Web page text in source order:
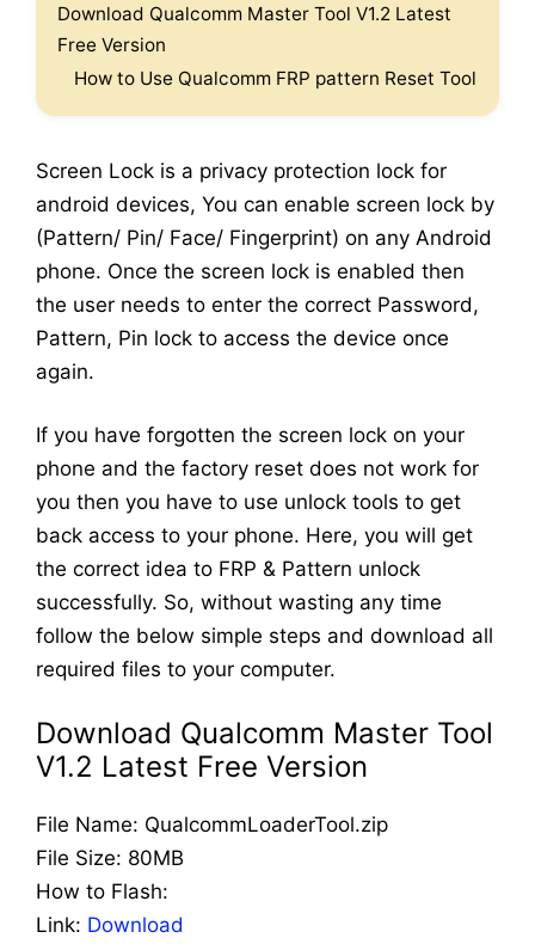
Download Qualcomm Master Tool V1.2 Latest
Free Version
How to Use Qualcomm FRP pattern Reset Tool
Screen Lock is a privacy protection lock for
android devices, You can enable screen lock by
(Pattern/ Pin/ Face/ Fingerprint) on any Android
phone. Once the screen lock is enabled then
the user needs to enter the correct Password,
Pattern, Pin lock to access the device once
again.
If you have forgotten the screen lock on your
phone and the factory reset does not work for
you then you have to use unlock tools to get
back access to your phone. Here, you will get
the correct idea to FRP & Pattern unlock
successfully. So, without wasting any time
follow the below simple steps and download all
required files to your computer.
Download Qualcomm Master Tool
V1.2 Latest Free Version
File Name: QualcommLoaderTool.zip
File Size: 80MB
How to Flash:
Link: Download